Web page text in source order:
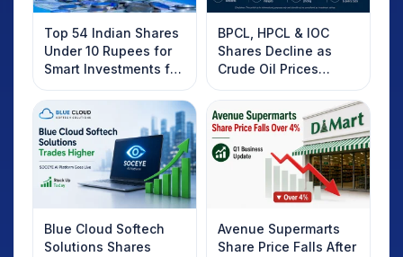
Top 54 Indian Shares
Under 10 Rupees for
Smart Investments for
2025
BPCL, HPCL & IOC
Shares Decline as
Crude Oil Prices
Rebound: What
Investors Should
Know
Blue Cloud Softech
Solutions Shares
Avenue Supermarts
Share Price Falls After